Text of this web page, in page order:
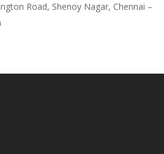
Road, Shenoy Nagar, Chennai –